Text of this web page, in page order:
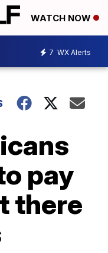
WATCH NOW
7 WX Alerts
pay
there